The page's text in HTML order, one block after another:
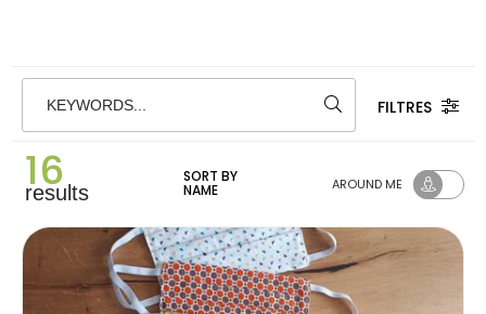
KEYWORDS... FILTRES
16
results
SORT BY
NAME AROUND ME